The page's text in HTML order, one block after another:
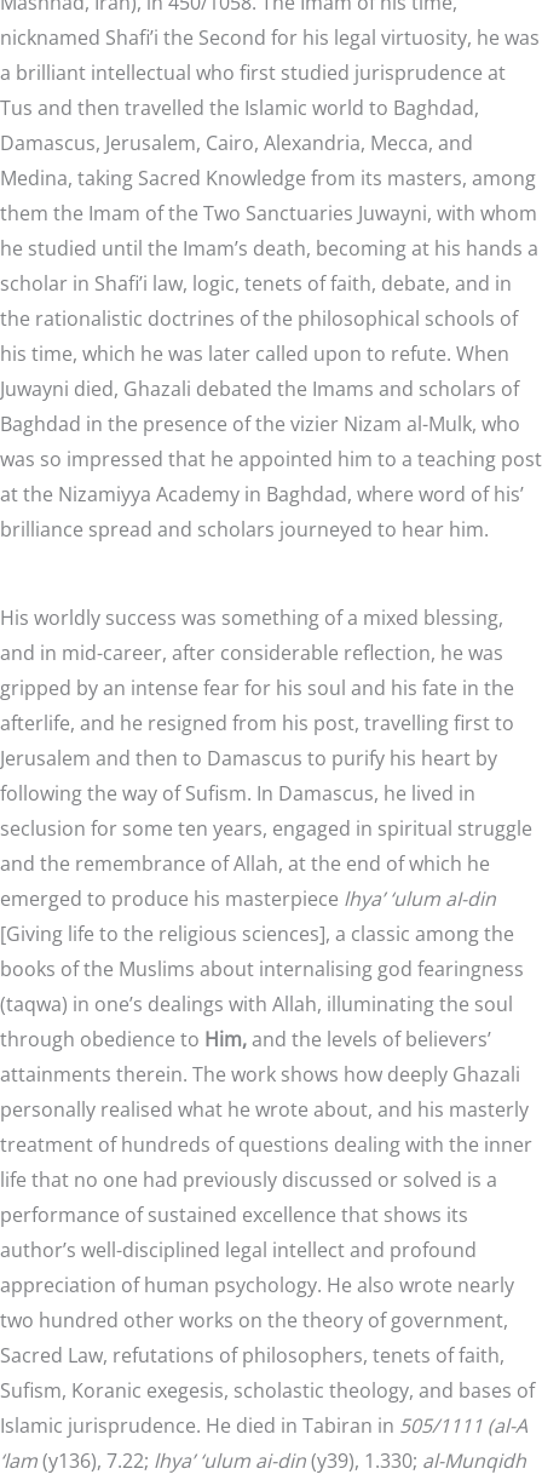
nicknamed Shafi’i the Second for his legal virtuosity, he was
a brilliant intellectual who first studied jurisprudence at
Tus and then travelled the Islamic world to Baghdad,
Damascus, Jerusalem, Cairo, Alexandria, Mecca, and
Medina, taking Sacred Knowledge from its masters, among
them the Imam of the Two Sanctuaries Juwayni, with whom
he studied until the Imam’s death, becoming at his hands a
scholar in Shafi’i law, logic, tenets of faith, debate, and in
the rationalistic doctrines of the philosophical schools of
his time, which he was later called upon to refute. When
Juwayni died, Ghazali debated the Imams and scholars of
Baghdad in the presence of the vizier Nizam al-Mulk, who
was so impressed that he appointed him to a teaching post
at the Nizamiyya Academy in Baghdad, where word of his’
brilliance spread and scholars journeyed to hear him.
His worldly success was something of a mixed blessing,
and in mid-career, after considerable reflection, he was
gripped by an intense fear for his soul and his fate in the
afterlife, and he resigned from his post, travelling first to
Jerusalem and then to Damascus to purify his heart by
following the way of Sufism. In Damascus, he lived in
seclusion for some ten years, engaged in spiritual struggle
and the remembrance of Allah, at the end of which he
emerged to produce his masterpiece lhya’ ‘ulum aI-din
[Giving life to the religious sciences], a classic among the
books of the Muslims about internalising god fearingness
(taqwa) in one’s dealings with Allah, illuminating the soul
through obedience to Him,and the levels of believers’
attainments therein. The work shows how deeply Ghazali
personally realised what he wrote about, and his masterly
treatment of hundreds of questions dealing with the inner
life that no one had previously discussed or solved is a
performance of sustained excellence that shows its
author’s well-disciplined legal intellect and profound
appreciation of human psychology. He also wrote nearly
two hundred other works on the theory of government,
Sacred Law, refutations of philosophers, tenets of faith,
Sufism, Koranic exegesis, scholastic theology, and bases of
Islamic jurisprudence. He died in Tabiran in 505/1111 (al-A
‘lam(y136), 7.22; lhya’ ‘ulum ai-din(y39), 1.330; al-Munqidh